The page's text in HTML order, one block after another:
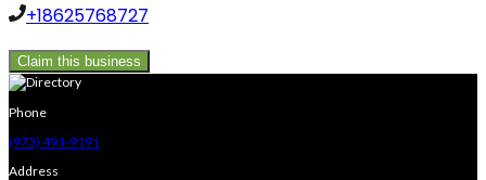
+18625768727
Claim this business
Phone
(973) 491-9191
Address